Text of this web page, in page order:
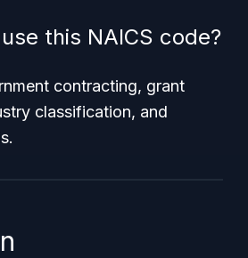
this NAICS code?
contracting, grant
classification, and